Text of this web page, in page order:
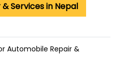
Services in Nepal
Automobile Repair &